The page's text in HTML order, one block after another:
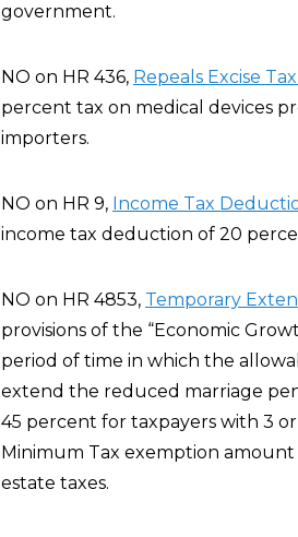
government.
NO on HR 436, Repeals Excise
percent tax on medical devices
importers.
NO on HR 9, Income Tax
income tax deduction of 20
NO on HR 4853, Temporary
provisions of the “Economic
period of time in which the
extend the reduced marriage
45 percent for taxpayers with 3
Minimum Tax exemption
estate taxes.